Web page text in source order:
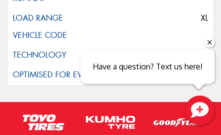
XL
Close sales faster
Have a question? Text us here!